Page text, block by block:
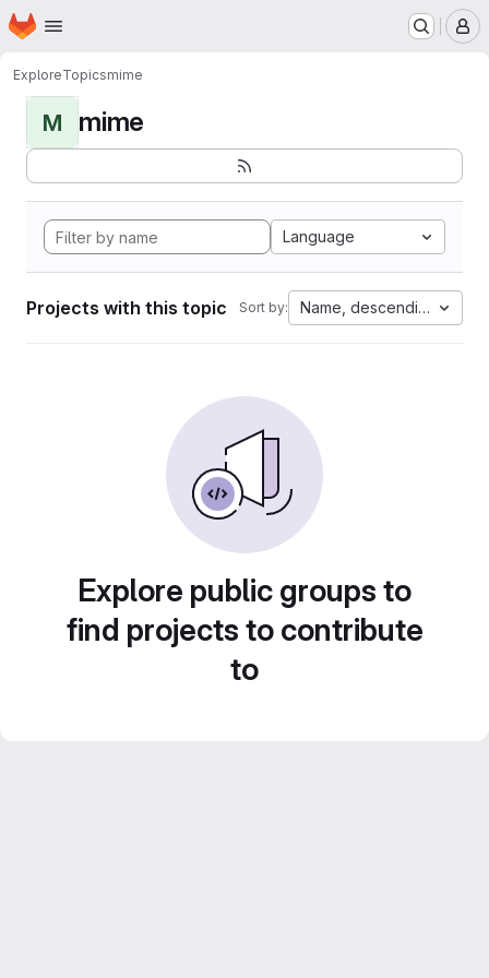
Skip to main content
Homepage
ExploreTopicsmime
M mime
Language
Projects with this topic Sort by: Name, descending
Explore public groups to
find projects to contribute
to